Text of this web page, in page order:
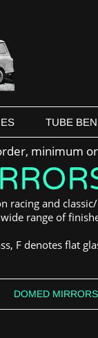
TUBE
racing and
range of
F denotes flat
minimum
DOMED MIRRORS